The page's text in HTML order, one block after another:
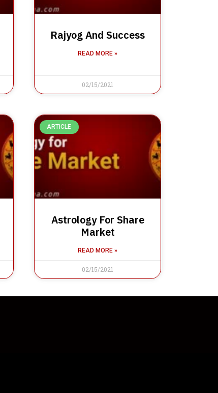
Rajyog And Success
READ MORE »
02/15/2021
ARTICLE
Astrology For Share
Market
READ MORE »
02/15/2021